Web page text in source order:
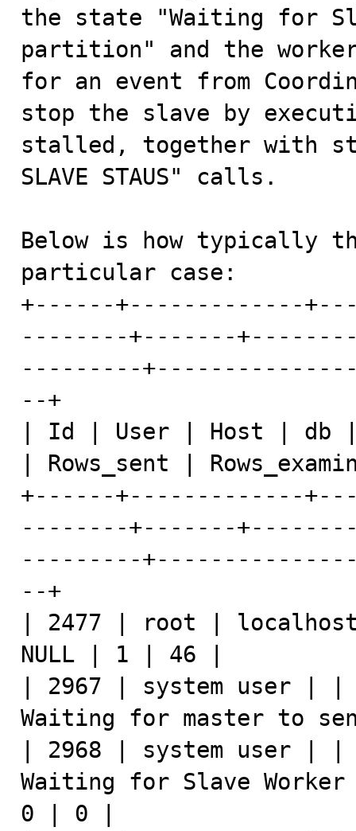
the state "Waiting for
partition" and the
for an event from
stop the slave by
stalled, together with
SLAVE STAUS" calls.
Below is how typically
particular case:
+------+-------------
--------+-------
---------
--+
| Id | User | Host | db |
| Rows_sent |
+------+-------------
--------+-------
---------
--+
| 2477 | root |
NULL | 1 | 46 |
| 2967 | system user | |
Waiting for master to
| 2968 | system user | |
Waiting for Slave
0 | 0 |